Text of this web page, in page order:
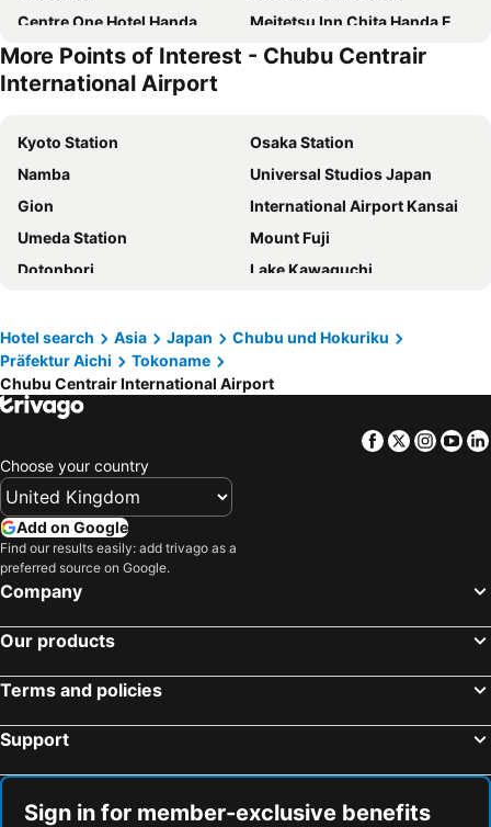
Centre One Hotel Handa
Meitetsu Inn Chita Handa Ekimae
Support Inn Minami-Chita Annex Hamachaya
Tokai City Hotel
The Kato Hotel
Spring Sunny Hotel Nagoya Tokoname
J Hotel Rinku
AZ Inn Handa Inter
First Taketoyoten
Four Points by Sheraton Nagoya, Chubu International Airport
HOTEL R9 The Yard Tokoname
HOTEL R9 The Yard Taketoyo
Hotel Route-Inn Handakamezaki
Marumiya
Tabist Business Hotel Teramoto
HOTEL SEEN - OCEAN TERRACE - (Adult Only)
Aoi Hotel
Shoutou
Iine Resea Minamichita
衣浦グランドホテル
ビジネスホテル寿屋
The Katohotel Otagawa
Yamami Onsen Yumoto Grand Hotel Yamamikan
Shiboriya
More Points of Interest - Chubu Centrair
International Airport
Kyoto Station
Osaka Station
Namba
Universal Studios Japan
Gion
International Airport Kansai
Umeda Station
Mount Fuji
Dotonbori
Lake Kawaguchi
Shinosaka Station
Kawaguchiko
Kawaramachi Station
Suzuka Circuit
Higashiyama
Shinsaibashi
Mount Koyasan
Kawaguchi Lake
International Airport Osaka
Nakagyo
Gion Corner
Hida Takayama Onsen hot spring
Karasuma Station
Meriken Park
Nishiki Market
Fuji-Q Highland
Kita
Arima Onsen
Hotel search Asia Japan
Chubu und Hokuriku
Präfektur Aichi
Tokoname
Chubu Centrair International Airport
Facebook
Twitter
Choose your country
Add on Google
Find our results easily: add trivago as a
preferred source on Google.
Company
Our products
Terms and policies
Support
Sign in for member-exclusive benefits